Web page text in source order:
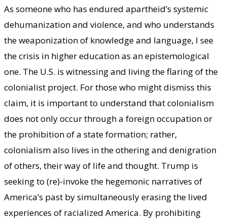
As someone who has endured apartheid’s systemic
dehumanization and violence, and who understands
the weaponization of knowledge and language, I see
the crisis in higher education as an epistemological
one. The U.S. is witnessing and living the flaring of the
colonialist project. For those who might dismiss this
claim, it is important to understand that colonialism
does not only occur through a foreign occupation or
the prohibition of a state formation; rather,
colonialism also lives in the othering and denigration
of others, their way of life and thought. Trump is
seeking to (re)-invoke the hegemonic narratives of
America’s past by simultaneously erasing the lived
experiences of racialized America. By prohibiting